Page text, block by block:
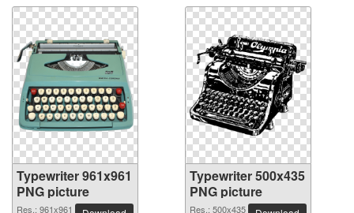
Typewriter 961x961
PNG picture
Res.: 961x961
Typewriter 500x435
PNG picture
Res.: 500x435